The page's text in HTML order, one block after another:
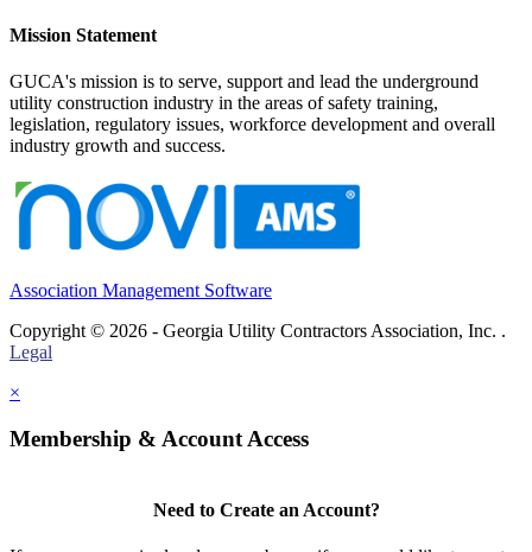
Mission Statement
GUCA's mission is to serve, support and lead the underground
utility construction industry in the areas of safety training,
legislation, regulatory issues, workforce development and overall
industry growth and success.
Association Management Software
Copyright © 2026 - Georgia Utility Contractors Association, Inc. .
Legal
×
Membership & Account Access
Need to Create an Account?